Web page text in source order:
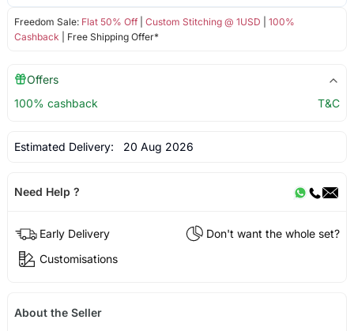
Freedom Sale: Flat 50% Off| Custom Stitching @ 1USD
100%
Cashback | Free Shipping Offer*
Offers
100% cashback
T&C
Estimated Delivery: 20 Aug 2026
Need Help ?
Early Delivery
Don't want the whole set?
Customisations
About the Seller